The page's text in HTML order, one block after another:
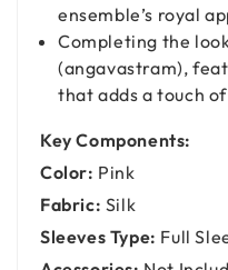
ensemble’s royal
Completing the
(angavastram),
that adds a touch
Key Components:
Color: Pink
Fabric: Silk
Sleeves Type: Full